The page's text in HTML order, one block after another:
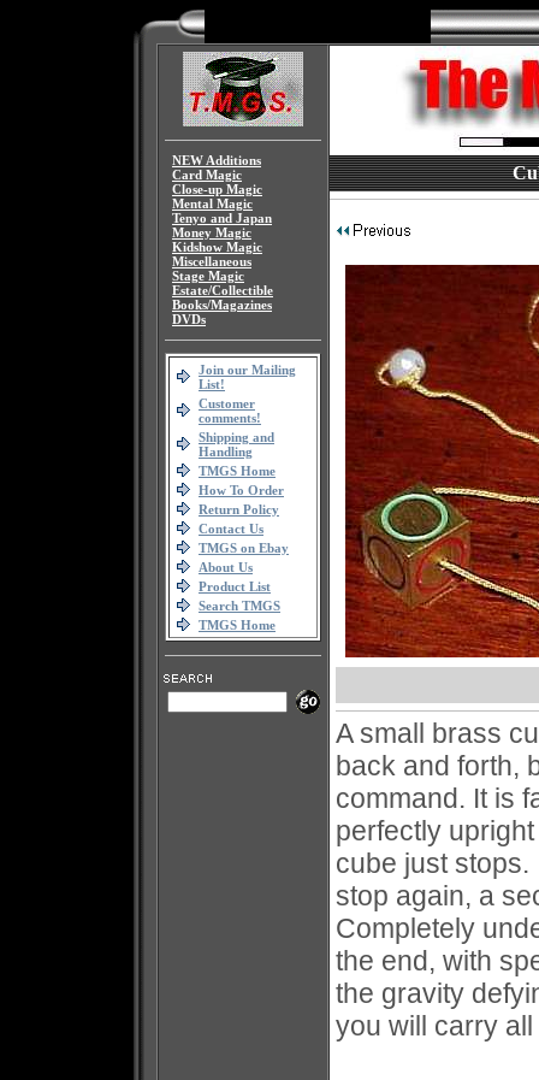
NEW Additions
Card Magic
Close-up Magic
Mental Magic
Tenyo and Japan
Money Magic
Kidshow Magic
Miscellaneous
Stage Magic
Estate/Collectible
Books/Magazines
DVDs
Join our Mailing
List!
Customer
comments!
Shipping and
Handling
TMGS Home
How To Order
Return Policy
Contact Us
TMGS on Ebay
About Us
Product List
Search TMGS
TMGS Home
A small brass
back and forth,
command. It is
perfectly
cube just
stop again, a
Completely
the end, with
the gravity
you will carry all